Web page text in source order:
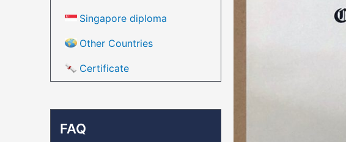
Singapore diploma
Other Countries
Certificate
FAQ